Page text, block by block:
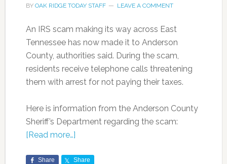
BY OAK RIDGE TODAY STAFF LEAVE A COMMENT
An IRS scam making its way across East
Tennessee has now made it to Anderson
County, authorities said. During the scam,
residents receive telephone calls threatening
them with arrest for not paying their taxes.
Here is information from the Anderson County
Sheriff’s Department regarding the scam:
[Read more…]
Share Share